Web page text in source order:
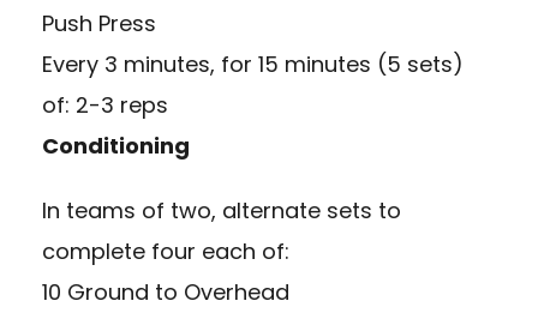
Push Press
Every 3 minutes, for 15 minutes (5 sets)
of: 2-3 reps
Conditioning
In teams of two, alternate sets to
complete four each of:
10 Ground to Overhead